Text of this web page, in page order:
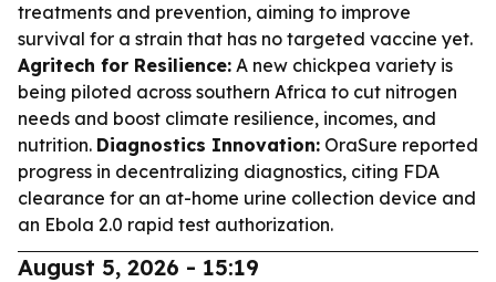
treatments and prevention, aiming to improve
survival for a strain that has no targeted vaccine yet.
Agritech for Resilience: A new chickpea variety is
being piloted across southern Africa to cut nitrogen
needs and boost climate resilience, incomes, and
nutrition. Diagnostics Innovation: OraSure reported
progress in decentralizing diagnostics, citing FDA
clearance for an at-home urine collection device and
an Ebola 2.0 rapid test authorization.
August 5, 2026 - 15:19